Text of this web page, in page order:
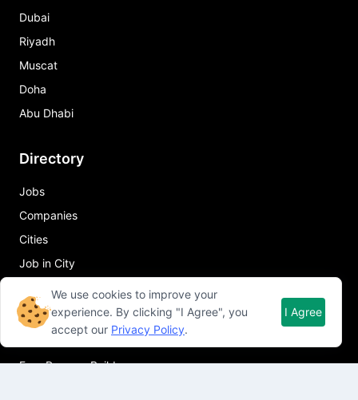
Dubai
Riyadh
Muscat
Doha
Abu Dhabi
Directory
Jobs
Companies
Cities
Job in City
Quick Links
Free Resume Builder
We use cookies to improve your
experience. By clicking "I Agree", you
accept our Privacy Policy.
I Agree